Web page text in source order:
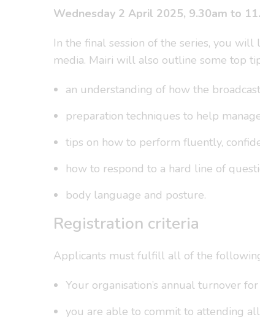
Wednesday 2 April 2025, 9.30am to
In the final session of the series, you
media. Mairi will also outline some top
an understanding of how the
preparation techniques to help
tips on how to perform fluently,
how to respond to a hard line of
body language and posture.
Registration criteria
Applicants must fulfill all of the
Your organisation’s annual turnover
you are able to commit to attending all